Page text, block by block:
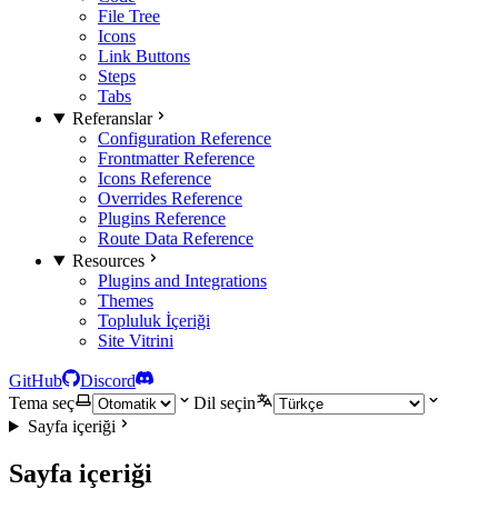
File Tree
Icons
Link Buttons
Steps
Tabs
Referanslar
Configuration Reference
Frontmatter Reference
Icons Reference
Overrides Reference
Plugins Reference
Route Data Reference
Resources
Plugins and Integrations
Themes
Topluluk İçeriği
Site Vitrini
GitHub
Discord
Tema seç
Dil seçin
Sayfa içeriği
Sayfa içeriği